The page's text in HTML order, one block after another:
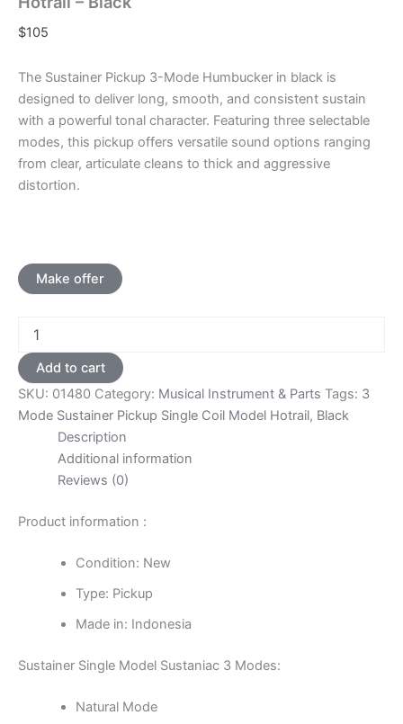
$105
The Sustainer Pickup 3-Mode Humbucker in black is
designed to deliver long, smooth, and consistent sustain
with a powerful tonal character. Featuring three selectable
modes, this pickup offers versatile sound options ranging
from clear, articulate cleans to thick and aggressive
distortion.
Make offer
Mode
Sustainer
Pickup
Single
Coil
Add to cart
SKU: 01480 Category: Musical Instrument & Parts Tags: 3
Mode Sustainer Pickup Single Coil Model Hotrail, Black
Description
Additional information
Reviews (0)
Product information :
Condition: New
Type: Pickup
Made in: Indonesia
Sustainer Single Model Sustaniac 3 Modes:
Natural Mode